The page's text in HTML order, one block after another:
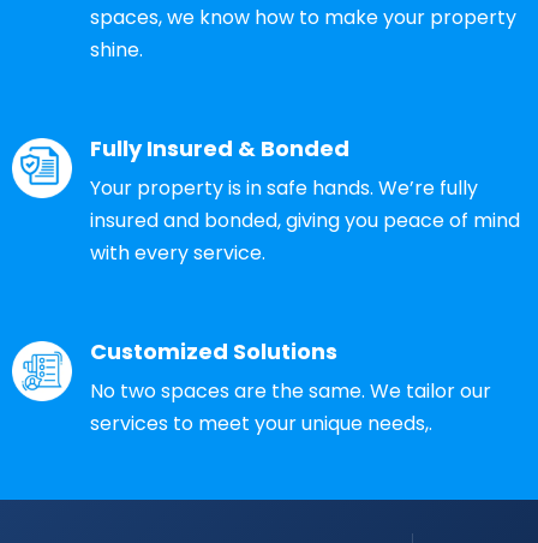
spaces, we know how to make your property
shine.
Fully Insured & Bonded
Your property is in safe hands. We’re fully
insured and bonded, giving you peace of mind
with every service.
Customized Solutions
No two spaces are the same. We tailor our
services to meet your unique needs,.